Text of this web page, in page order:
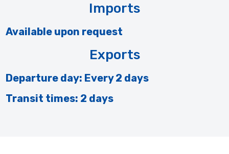
Imports
Available upon request
Exports
Departure day: Every 2 days
Transit times: 2 days